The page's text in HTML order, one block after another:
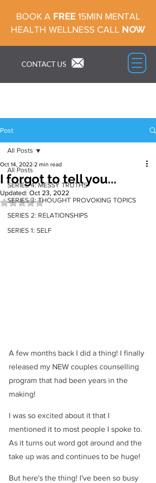
CONTACT US
BOOK A FREE 15MIN MENTAL
HEALTH WELLNESS CALL NOW
Post
All Posts
SERIES 4: MESSY TRUTHS
SERIES 3: THOUGHT PROVOKING TOPICS
SERIES 2: RELATIONSHIPS
SERIES 1: SELF
All Posts
I forgot to tell you...
Oct 14, 2022 2 min read
Updated: Oct 23, 2022
Rated NaN out of 5 stars.
A few months back I did a thing! I finally
released my NEW couples counselling
program that had been years in the
making!
I was so excited about it that I
mentioned it to most people I spoke to.
As it turns out word got around and the
take up was and continues to be huge!
But here's the thing! I've been so busy